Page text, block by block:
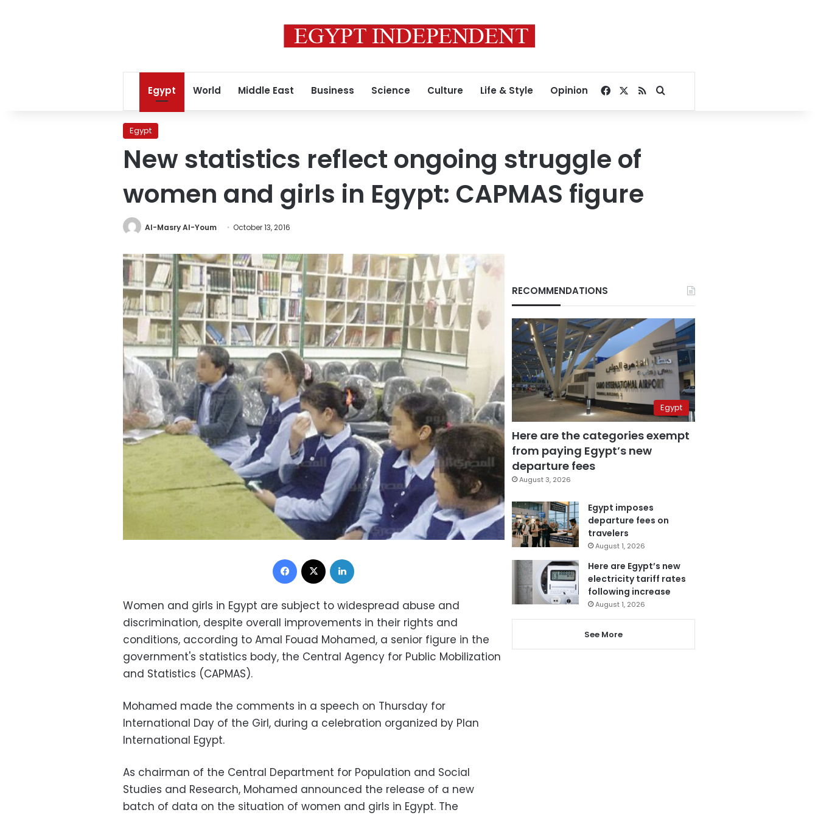
Egypt World Middle East Business Science Culture Life & Style Opinion Facebook
RSSSearch for
Egypt
New statistics reflect ongoing struggle of
women and girls in Egypt: CAPMAS figure
Al-Masry Al-Youm October 13, 2016
Facebook
Women and girls in Egypt are subject to widespread abuse and
discrimination, despite overall improvements in their rights and
conditions, according to Amal Fouad Mohamed, a senior figure in the
government's statistics body, the Central Agency for Public Mobilization
and Statistics (CAPMAS).
Mohamed made the comments in a speech on Thursday for
International Day of the Girl, during a celebration organized by Plan
International Egypt.
As chairman of the Central Department for Population and Social
Studies and Research, Mohamed announced the release of a new
batch of data on the situation of women and girls in Egypt. The
RECOMMENDATIONS
Egypt
Here are the categories exempt
from paying Egypt’s new
departure fees
August 3, 2026
Egypt imposes
departure fees on
travelers
August 1, 2026
Here are Egypt’s new
electricity tariff rates
following increase
August 1, 2026
See More